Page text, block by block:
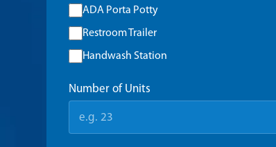
ADA Porta Potty
Restroom Trailer
Handwash Station
Number of Units